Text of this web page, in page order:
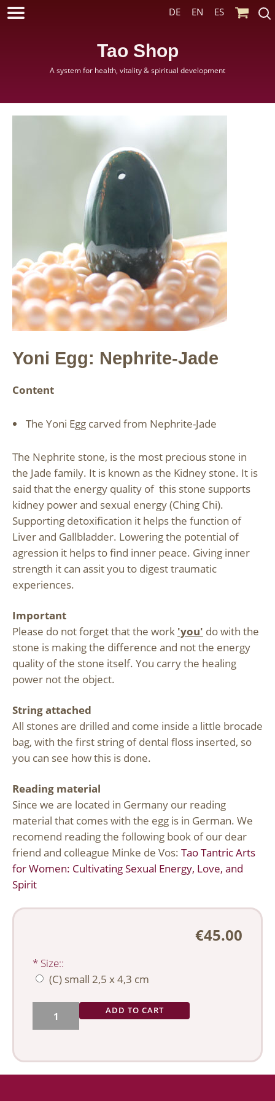
Tao Shop
A system for health, vitality & spiritual development
DE EN ES
Yoni Egg: Nephrite-Jade
Content
The Yoni Egg carved from Nephrite-Jade
The Nephrite stone, is the most precious stone in
the Jade family. It is known as the Kidney stone. It is
said that the energy quality of this stone supports
kidney power and sexual energy (Ching Chi).
Supporting detoxification it helps the function of
Liver and Gallbladder. Lowering the potential of
agression it helps to find inner peace. Giving inner
strength it can assit you to digest traumatic
experiences.
Important
Please do not forget that the work 'you' do with the
stone is making the difference and not the energy
quality of the stone itself. You carry the healing
power not the object.
String attached
All stones are drilled and come inside a little brocade
bag, with the first string of dental floss inserted, so
you can see how this is done.
Reading material
Since we are located in Germany our reading
material that comes with the egg is in German. We
recomend reading the following book of our dear
friend and colleague Minke de Vos: Tao Tantric Arts
for Women: Cultivating Sexual Energy, Love, and
Spirit
€45.00
* Size::
(C) small 2,5 x 4,3 cm